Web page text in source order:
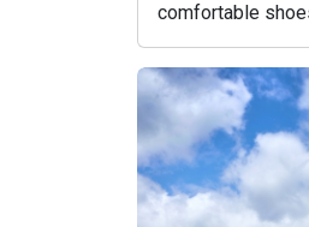
comfortable